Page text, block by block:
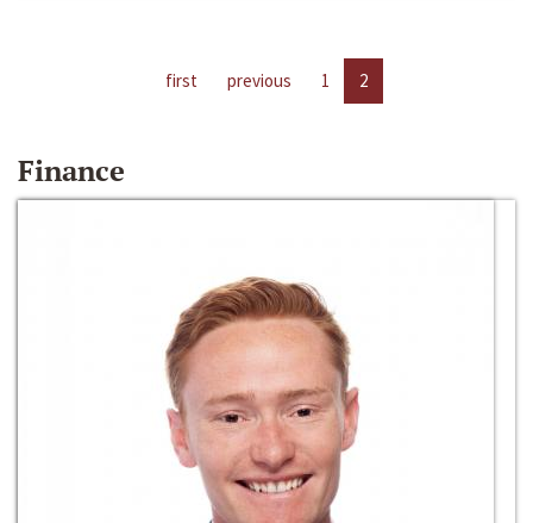
first previous 1 2
Finance